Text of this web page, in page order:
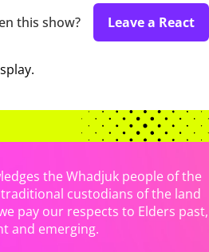
this show? Leave a React
the Whadjuk people of the
custodians of the land
pay our respects to Elders past,
and emerging.